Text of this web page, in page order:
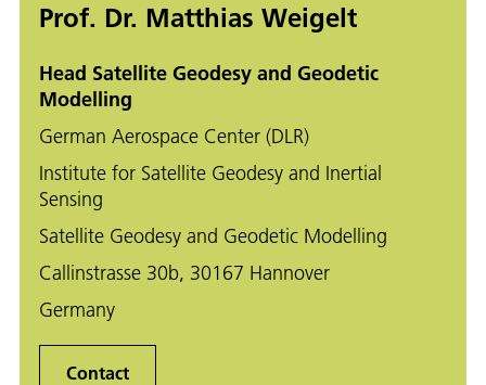
Prof. Dr. Matthias Weigelt
Head Satellite Geodesy and Geodetic
Modelling
German Aerospace Center (DLR)
Institute for Satellite Geodesy and Inertial
Sensing
Satellite Geodesy and Geodetic Modelling
Callinstrasse 30b, 30167 Hannover
Germany
Contact